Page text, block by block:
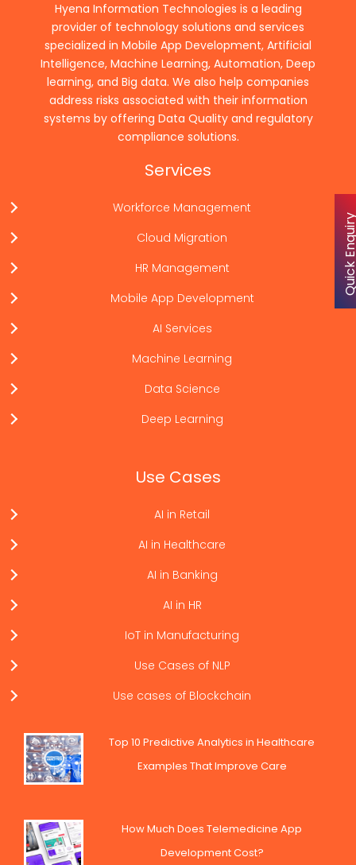
Hyena Information Technologies is a leading
provider of technology solutions and services
specialized in Mobile App Development, Artificial
Intelligence, Machine Learning, Automation, Deep
learning, and Big data. We also help companies
address risks associated with their information
systems by offering Data Quality and regulatory
compliance solutions.
Services
Workforce Management
Cloud Migration
HR Management
Mobile App Development
AI Services
Machine Learning
Data Science
Deep Learning
Use Cases
AI in Retail
AI in Healthcare
AI in Banking
AI in HR
IoT in Manufacturing
Use Cases of NLP
Use cases of Blockchain
Top 10 Predictive Analytics in Healthcare
Examples That Improve Care
How Much Does Telemedicine App
Development Cost?
Quick